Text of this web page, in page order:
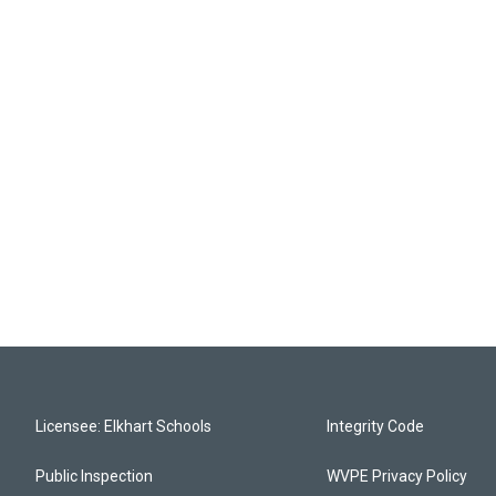
Licensee: Elkhart Schools
Public Inspection
Integrity Code
WVPE Privacy Policy